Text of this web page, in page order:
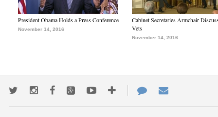
President Obama Holds a Press Conference
November 14, 2016
Cabinet Secretaries Armchair
Vets
November 14, 2016